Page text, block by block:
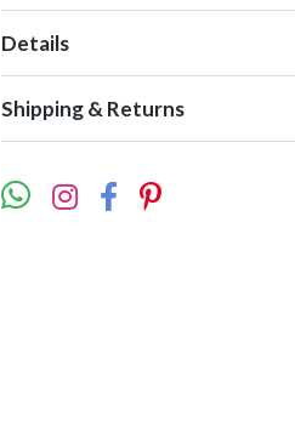
Details
Shipping & Returns